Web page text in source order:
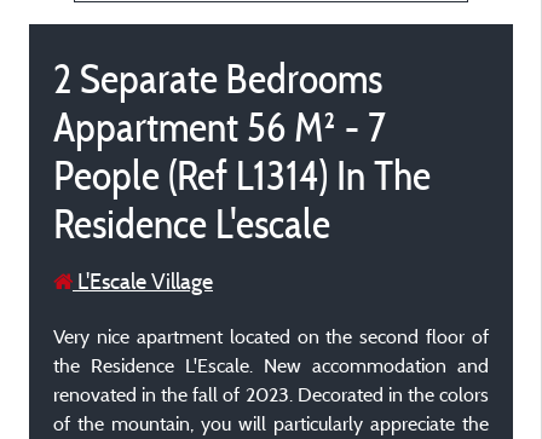
2 Separate Bedrooms
Appartment 56 M² - 7
People (Ref L1314) In The
Residence L'escale
L'Escale Village
Very nice apartment located on the second floor of
the Residence L'Escale. New accommodation and
renovated in the fall of 2023. Decorated in the colors
of the mountain, you will particularly appreciate the